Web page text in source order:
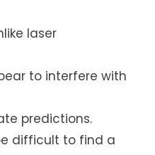
laser
to interfere with
predictions.
difficult to find a